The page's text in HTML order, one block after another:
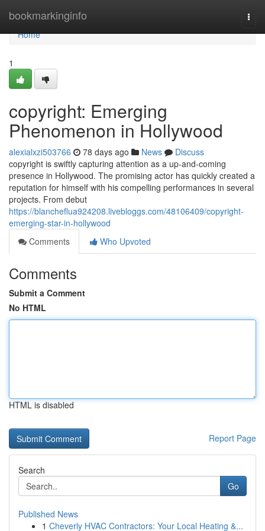
bookmarkinginfo
Home
Home
1
copyright: Emerging
Phenomenon in Hollywood
alexialxzi503766 78 days ago News
Discuss
copyright is swiftly capturing attention as a up-and-coming
presence in Hollywood. The promising actor has quickly created a
reputation for himself with his compelling performances in several
projects. From debut
https://blancheflua924208.livebloggs.com/48106409/copyright-
emerging-star-in-hollywood
Comments
Who Upvoted
Comments
Submit a Comment
No HTML
HTML is disabled
Report Page
Search
Go
Published News
1 Cheverly HVAC Contractors: Your Local Heating &...